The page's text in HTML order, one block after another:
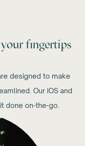
fingertips
designed to make
Our iOS and
done on-the-go.